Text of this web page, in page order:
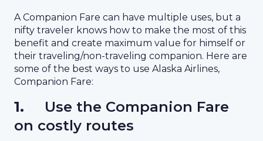
A Companion Fare can have multiple uses, but a
nifty traveler knows how to make the most of this
benefit and create maximum value for himself or
their traveling/non-traveling companion. Here are
some of the best ways to use Alaska Airlines,
Companion Fare:
1. Use the Companion Fare
on costly routes